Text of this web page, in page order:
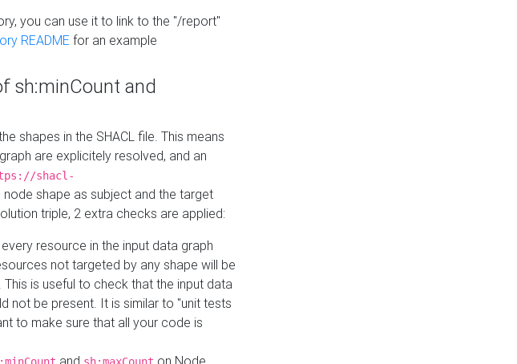
you can use it to link to the "/report"
README for an example
sh:minCount and
shapes in the SHACL file. This means
are explicitely resolved, and an
shacl-
node shape as subject and the target
triple, 2 extra checks are applied:
resource in the input data graph
not targeted by any shape will be
is useful to check that the input data
not be present. It is similar to "unit tests
to make sure that all your code is
and on Node